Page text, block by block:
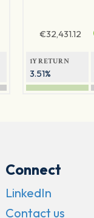
€32,431.12
1Y RETURN
3.51%
Connect
LinkedIn
Contact us